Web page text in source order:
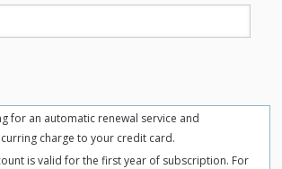
for an automatic renewal service and
charge to your credit card.
is valid for the first year of subscription. For